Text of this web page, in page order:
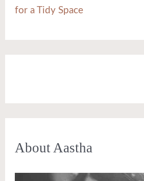
for a Tidy Space
About Aastha